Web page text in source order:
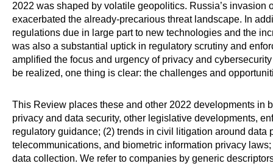
2022 was shaped by volatile geopolitics. Russia’s
exacerbated the already-precarious threat landscape. In
regulations due in large part to new technologies and the
was also a substantial uptick in regulatory scrutiny and
amplified the focus and urgency of privacy and
be realized, one thing is clear: the challenges and
This Review places these and other 2022 developments in
privacy and data security, other legislative developments,
regulatory guidance; (2) trends in civil litigation around
telecommunications, and biometric information privacy
data collection. We refer to companies by generic